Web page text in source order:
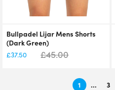
Bullpadel Lijar Mens Shorts
(Dark Green)
£37.50 £45.00
1 … 3